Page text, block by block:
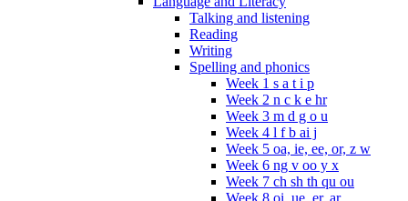
Talking and listening
Reading
Writing
Spelling and phonics
Week 1 s a t i p
Week 2 n c k e hr
Week 3 m d g o u
Week 4 l f b ai j
Week 5 oa, ie, ee, or, z w
Week 6 ng v oo y x
Week 7 ch sh th qu ou
Week 8 oi, ue, er, ar